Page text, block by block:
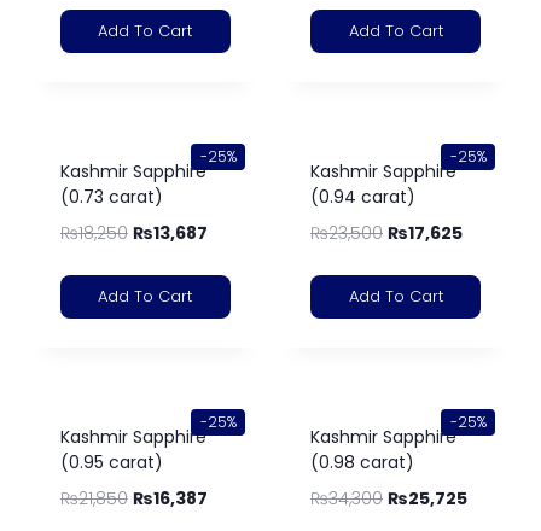
Add To Cart Add To Cart
-25%
Kashmir Sapphire
(0.73 carat)
₨18,250 ₨13,687
Add To Cart
-25%
Kashmir Sapphire
(0.94 carat)
₨23,500 ₨17,625
Add To Cart
-25%
Kashmir Sapphire
(0.95 carat)
₨21,850 ₨16,387
-25%
Kashmir Sapphire
(0.98 carat)
₨34,300 ₨25,725